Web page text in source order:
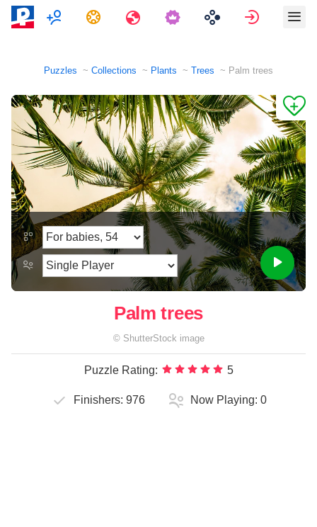
MultiplayerTasks Travels Sign in
Puzzles Collections Plants Trees Palm trees
Palm trees
© ShutterStock image
Puzzle Rating: 5
Finishers: 976 Now Playing: 0